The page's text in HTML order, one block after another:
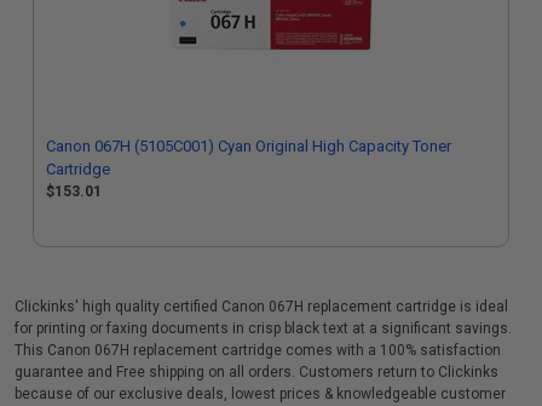
Canon 067H (5105C001) Cyan Original High Capacity Toner
Cartridge
$153.01
Clickinks' high quality certified Canon 067H replacement cartridge is ideal
for printing or faxing documents in crisp black text at a significant savings.
This Canon 067H replacement cartridge comes with a 100% satisfaction
guarantee and Free shipping on all orders. Customers return to Clickinks
because of our exclusive deals, lowest prices & knowledgeable customer